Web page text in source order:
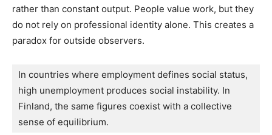
rather than constant output. People value work, but they
do not rely on professional identity alone. This creates a
paradox for outside observers.
In countries where employment defines social status,
high unemployment produces social instability. In
Finland, the same figures coexist with a collective
sense of equilibrium.